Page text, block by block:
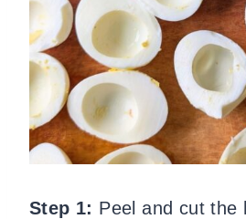
Step 1: Peel and cut the